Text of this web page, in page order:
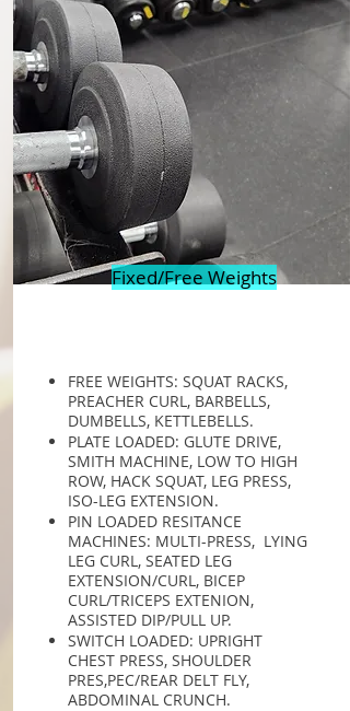
Fixed/Free Weights
FREE WEIGHTS: SQUAT RACKS,
PREACHER CURL, BARBELLS,
DUMBELLS, KETTLEBELLS.
PLATE LOADED: GLUTE DRIVE,
SMITH MACHINE, LOW TO HIGH
ROW, HACK SQUAT, LEG PRESS,
ISO-LEG EXTENSION.
PIN LOADED RESITANCE
MACHINES: MULTI-PRESS, LYING
LEG CURL, SEATED LEG
EXTENSION/CURL, BICEP
CURL/TRICEPS EXTENION,
ASSISTED DIP/PULL UP.
SWITCH LOADED: UPRIGHT
CHEST PRESS, SHOULDER
PRES,PEC/REAR DELT FLY,
ABDOMINAL CRUNCH.